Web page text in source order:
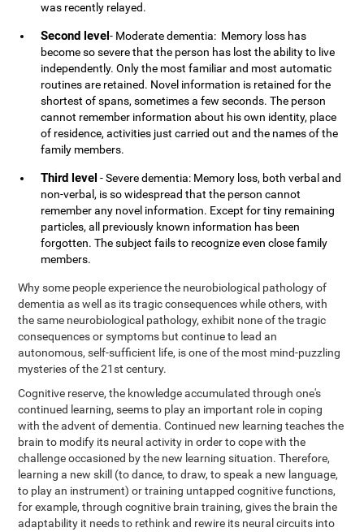
was recently relayed.
Second level- Moderate dementia: Memory loss has
become so severe that the person has lost the ability to live
independently. Only the most familiar and most automatic
routines are retained. Novel information is retained for the
shortest of spans, sometimes a few seconds. The person
cannot remember information about his own identity, place
of residence, activities just carried out and the names of the
family members.
Third level - Severe dementia: Memory loss, both verbal and
non-verbal, is so widespread that the person cannot
remember any novel information. Except for tiny remaining
particles, all previously known information has been
forgotten. The subject fails to recognize even close family
members.
Why some people experience the neurobiological pathology of
dementia as well as its tragic consequences while others, with
the same neurobiological pathology, exhibit none of the tragic
consequences or symptoms but continue to lead an
autonomous, self-sufficient life, is one of the most mind-puzzling
mysteries of the 21st century.
Cognitive reserve, the knowledge accumulated through one's
continued learning, seems to play an important role in coping
with the advent of dementia. Continued new learning teaches the
brain to modify its neural activity in order to cope with the
challenge occasioned by the new learning situation. Therefore,
learning a new skill (to dance, to draw, to speak a new language,
to play an instrument) or training untapped cognitive functions,
for example, through cognitive brain training, gives the brain the
adaptability it needs to rethink and rewire its neural circuits into